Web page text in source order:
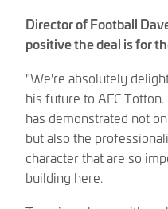
Director of Football
positive the deal is for
"We're absolutely
his future to AFC
has demonstrated not
but also the
character that are so
building here.